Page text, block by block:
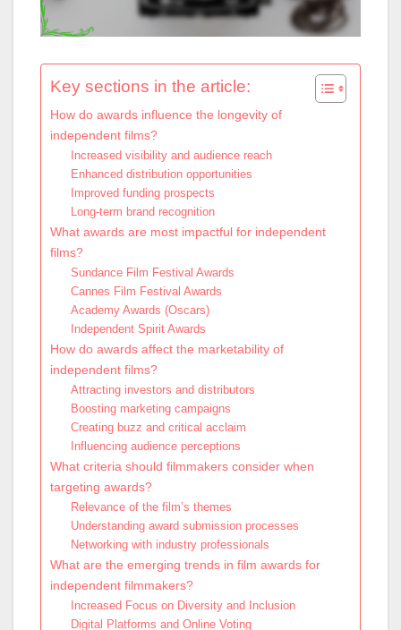
Key sections in the article:
How do awards influence the longevity of
independent films?
Increased visibility and audience reach
Enhanced distribution opportunities
Improved funding prospects
Long-term brand recognition
What awards are most impactful for independent
films?
Sundance Film Festival Awards
Cannes Film Festival Awards
Academy Awards (Oscars)
Independent Spirit Awards
How do awards affect the marketability of
independent films?
Attracting investors and distributors
Boosting marketing campaigns
Creating buzz and critical acclaim
Influencing audience perceptions
What criteria should filmmakers consider when
targeting awards?
Relevance of the film’s themes
Understanding award submission processes
Networking with industry professionals
What are the emerging trends in film awards for
independent filmmakers?
Increased Focus on Diversity and Inclusion
Digital Platforms and Online Voting